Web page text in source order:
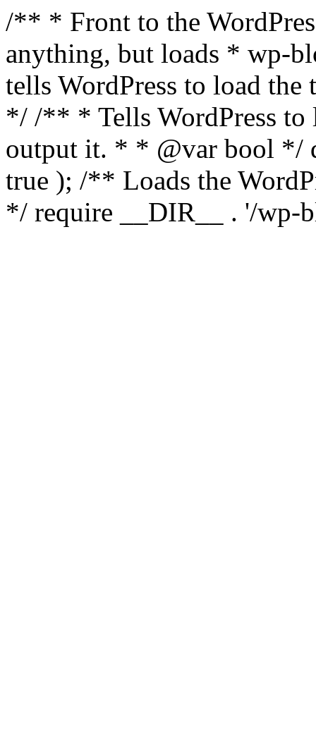
/** * Front to the
anything, but loads * wp-
tells WordPress to load the
*/ /** * Tells WordPress to
output it. * * @var bool */
true ); /** Loads the
*/ require __DIR__ . '/wp-